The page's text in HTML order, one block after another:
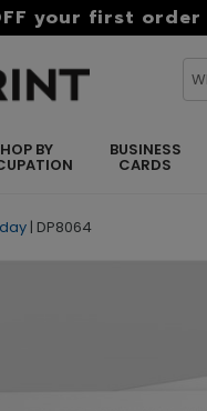
your first order
BY BUSINESS
CARDS
| DP8064